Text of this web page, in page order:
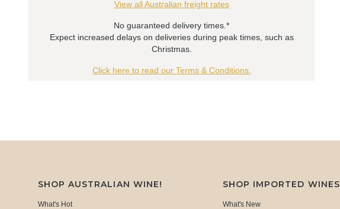
View all Australian freight rates
No guaranteed delivery times.*
Expect increased delays on deliveries during peak times, such as
Christmas.
Click here to read our Terms & Conditions.
SHOP AUSTRALIAN WINE!
What's Hot
SHOP IMPORTED WINES
What's New